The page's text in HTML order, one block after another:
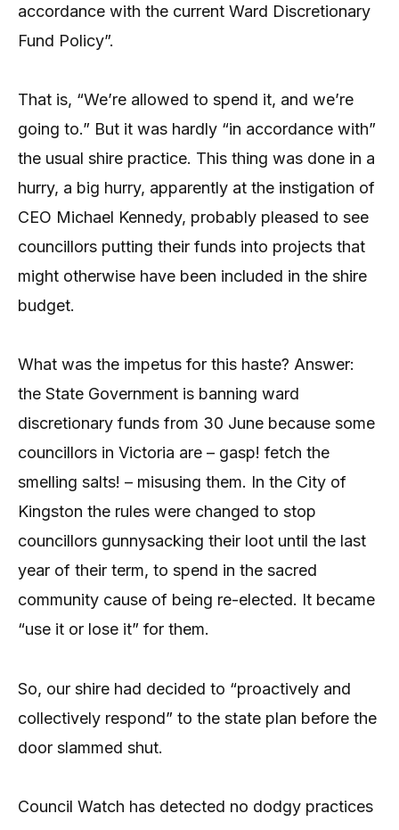
accordance with the current Ward Discretionary
Fund Policy”.
That is, “We’re allowed to spend it, and we’re
going to.” But it was hardly “in accordance with”
the usual shire practice. This thing was done in a
hurry, a big hurry, apparently at the instigation of
CEO Michael Kennedy, probably pleased to see
councillors putting their funds into projects that
might otherwise have been included in the shire
budget.
What was the impetus for this haste? Answer:
the State Government is banning ward
discretionary funds from 30 June because some
councillors in Victoria are – gasp! fetch the
smelling salts! – misusing them. In the City of
Kingston the rules were changed to stop
councillors gunnysacking their loot until the last
year of their term, to spend in the sacred
community cause of being re-elected. It became
“use it or lose it” for them.
So, our shire had decided to “proactively and
collectively respond” to the state plan before the
door slammed shut.
Council Watch has detected no dodgy practices